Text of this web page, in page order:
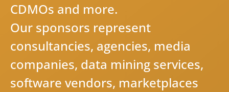
CDMOs and more.
Our sponsors represent
consultancies, agencies, media
companies, data mining services,
software vendors, marketplaces